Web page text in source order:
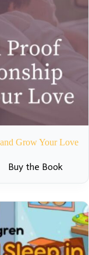
Grow Your Love
Buy the Book